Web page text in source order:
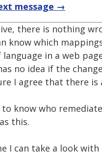
message →
there is nothing
know which
in a web
no idea if the
I agree that there
know who
this.
I can take a look